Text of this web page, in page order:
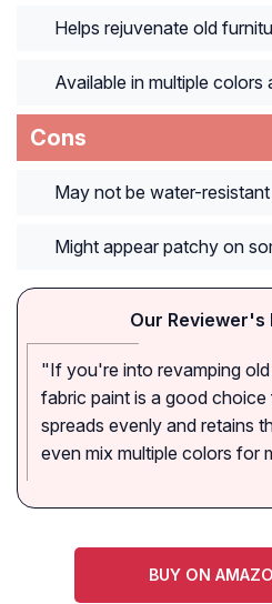
Helps rejuvenate old
Available in multiple colors
Cons
May not be water-resistant
Might appear patchy on
Our Reviewer's
"If you're into revamping old
fabric paint is a good
spreads evenly and retains
even mix multiple colors for
BUY ON